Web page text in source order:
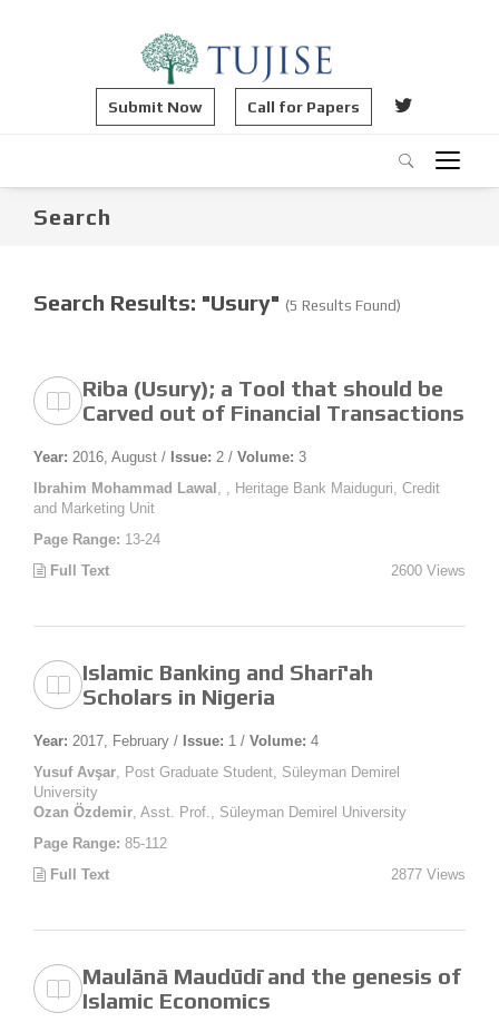
Submit Now Call for Papers
Search
Search Results: "Usury" (5 Results Found)
Riba (Usury); a Tool that should be
Carved out of Financial Transactions
Year: 2016, August / Issue: 2 / Volume: 3
Ibrahim Mohammad Lawal , , Heritage Bank Maiduguri, Credit
and Marketing Unit
Page Range: 13-24
Full Text
2600 Views
Islamic Banking and Sharī'ah
Scholars in Nigeria
Year: 2017, February / Issue: 1 / Volume: 4
Yusuf Avşar , Post Graduate Student, Süleyman Demirel
University
Ozan Özdemir , Asst. Prof., Süleyman Demirel University
Page Range: 85-112
Full Text
2877 Views
Maulānā Maudūdī and the genesis of
Islamic Economics